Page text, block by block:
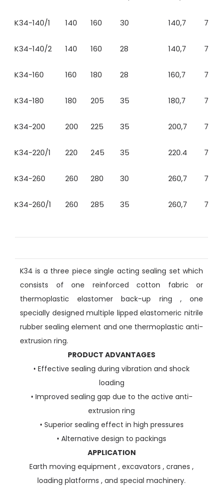
K34-140/1 140 160 30 140,7 7
K34-140/2 140 160 28 140,7 7
K34-160 160 180 28 160,7 7
K34-180 180 205 35 180,7 7
K34-200 200 225 35 200,7 7
K34-220/1 220 245 35 220.4 7
K34-260 260 280 30 260,7 7
K34-260/1 260 285 35 260,7 7
K34 is a three piece single acting sealing set which
consists of one reinforced cotton fabric or
thermoplastic elastomer back-up ring , one
specially designed multiple lipped elastomeric nitrile
rubber sealing element and one thermoplastic anti-
extrusion ring.
PRODUCT ADVANTAGES
• Effective sealing during vibration and shock
loading
• Improved sealing gap due to the active anti-
extrusion ring
• Superior sealing effect in high pressures
• Alternative design to packings
APPLICATION
Earth moving equipment , excavators , cranes ,
loading platforms , and special machinery.